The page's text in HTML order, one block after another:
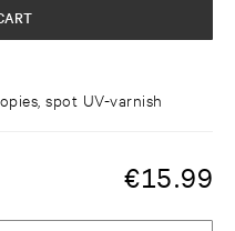
spot UV-varnish
€15.99